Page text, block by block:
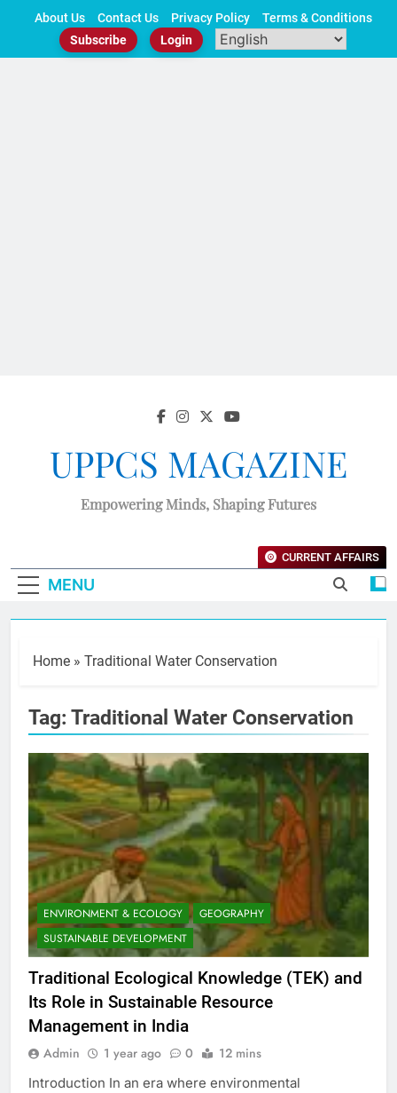
About Us Contact Us Privacy Policy
Terms & Conditions
Subscribe
Login
UPPCS MAGAZINE
Empowering Minds, Shaping Futures
MENU
CURRENT AFFAIRS
Home » Traditional Water Conservation
Tag: Traditional Water Conservation
ENVIRONMENT & ECOLOGY
GEOGRAPHY
SUSTAINABLE DEVELOPMENT
Traditional Ecological Knowledge (TEK) and
Its Role in Sustainable Resource
Management in India
Admin 1 year ago 0 12 mins
Introduction In an era where environmental